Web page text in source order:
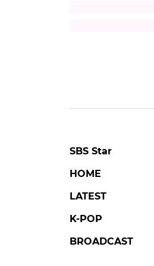
SBS Star
HOME
LATEST
K-POP
BROADCAST